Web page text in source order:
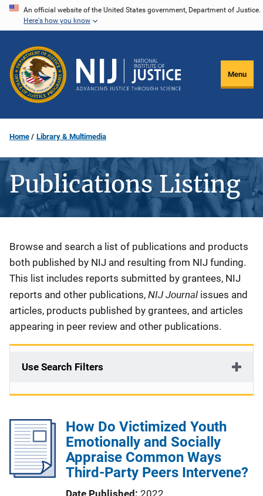
Skip
content
An official website of the United States government, Department of Justice.
Here's how you know
Menu
Home Library & Multimedia
Publications Listing
Description
Browse and search a list of publications and products
both published by NIJ and resulting from NIJ funding.
This list includes reports submitted by grantees, NIJ
reports and other publications, NIJ Journal issues and
articles, products published by grantees, and articles
appearing in peer review and other publications.
Use Search Filters
How Do Victimized Youth
Emotionally and Socially
Appraise Common Ways
Third-Party Peers Intervene?
Date Published 2022